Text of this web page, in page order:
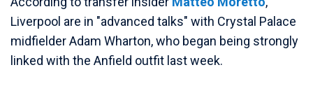
Liverpool are in "advanced talks" with Crystal Palace
midfielder Adam Wharton, who began being strongly
linked with the Anfield outfit last week.